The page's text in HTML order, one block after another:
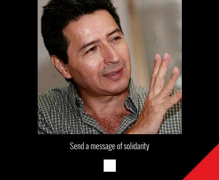
Send a message of solidarity